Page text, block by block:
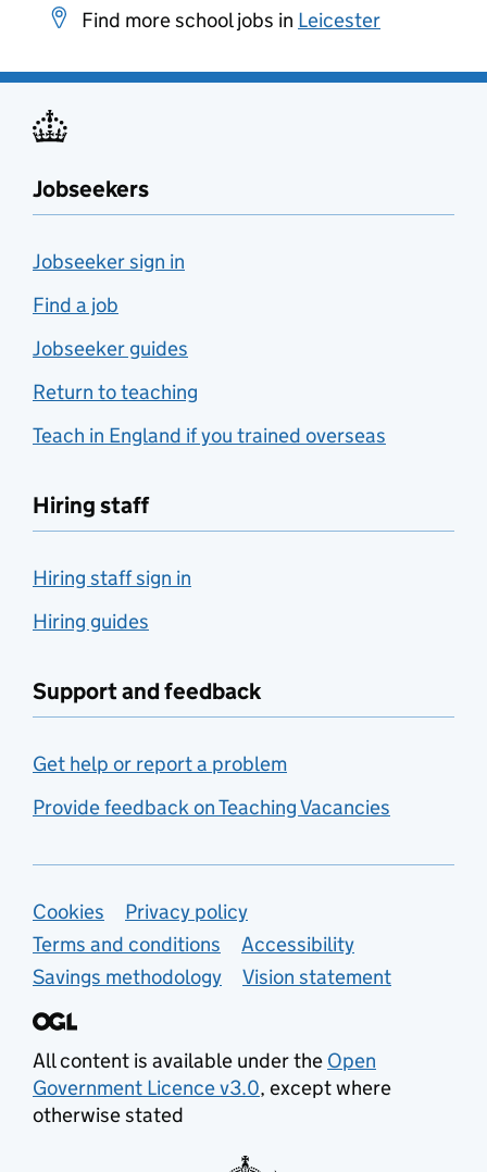
Find more school jobs in Leicester
Jobseekers
Jobseeker sign in
Find a job
Jobseeker guides
Return to teaching
Teach in England if you trained overseas
Hiring staff
Hiring staff sign in
Hiring guides
Support and feedback
Get help or report a problem
Provide feedback on Teaching Vacancies
Support links
Cookies
Privacy policy
Terms and conditions
Accessibility
Savings methodology
Vision statement
All content is available under the Open
Government Licence v3.0, except where
otherwise stated